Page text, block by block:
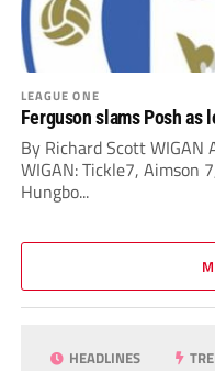
LEAGUE ONE
Ferguson slams Posh as
By Richard Scott WIGAN
WIGAN: Tickle7, Aimson
Hungbo...
HEADLINES